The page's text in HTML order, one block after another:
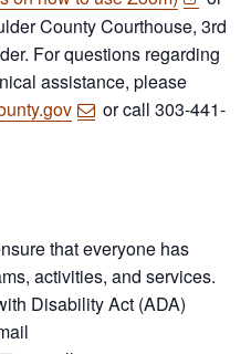
County Courthouse, 3rd
For questions regarding
assistance, please
or call 303-441-
that everyone has
activities, and services.
Disability Act (ADA)